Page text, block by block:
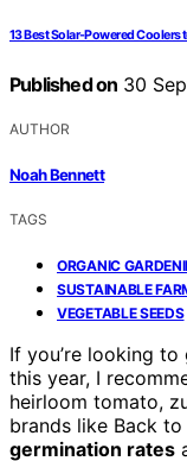
13 Best Solar-Powered
Published on 30
AUTHOR
Noah Bennett
TAGS
ORGANIC
SUSTAINABLE
VEGETABLE SEEDS
If you’re looking
this year, I
heirloom tomato,
brands like Back
germination rates